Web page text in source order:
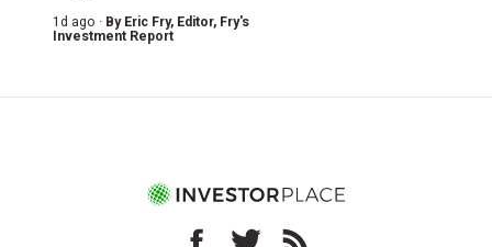
1d ago · By Eric Fry, Editor, Fry's
Investment Report